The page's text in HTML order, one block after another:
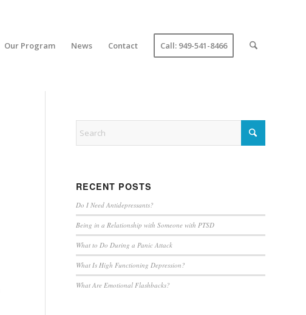
Our Program News Contact Call: 949-541-8466
RECENT POSTS
Do I Need Antidepressants?
Being in a Relationship with Someone with PTSD
What to Do During a Panic Attack
What Is High Functioning Depression?
What Are Emotional Flashbacks?